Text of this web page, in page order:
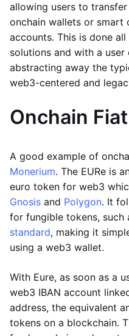
allowing users to
onchain wallets or smart
accounts. This is done
solutions and with a
abstracting away the
web3-centered and
Onchain
A good example of
Monerium. The EURe is
euro token for web3
Gnosis and Polygon. It
for fungible tokens, such
standard, making it
using a web3 wallet.
With Eure, as soon as a
web3 IBAN account
address, the equivalent
tokens on a blockchain.